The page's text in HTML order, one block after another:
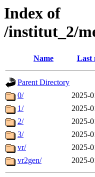
Index of
/institut_2/
Name Last
Parent Directory
0/
2025-
1/
2025-
2/
2025-
3/
2025-
vr/
2025-
vr2gen/
2025-